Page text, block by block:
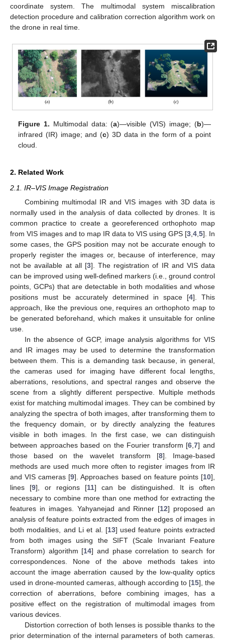
coordinate system. The multimodal system miscalibration
detection procedure and calibration correction algorithm work on
the drone in real time.
Figure 1. Multimodal data: (a)—visible (VIS) image; (b)—
infrared (IR) image; and (c) 3D data in the form of a point
cloud.
2. Related Work
2.1. IR–VIS Image Registration
Combining multimodal IR and VIS images with 3D data is
normally used in the analysis of data collected by drones. It is
common practice to create a georeferenced orthophoto map
from VIS images and to map IR data to VIS using GPS [3,4,5]. In
some cases, the GPS position may not be accurate enough to
properly register the images or, because of interference, may
not be available at all [3]. The registration of IR and VIS data
can be improved using well-defined markers (i.e., ground control
points, GCPs) that are detectable in both modalities and whose
positions must be accurately determined in space [4]. This
approach, like the previous one, requires an orthophoto map to
be generated beforehand, which makes it unsuitable for online
use.
In the absence of GCP, image analysis algorithms for VIS
and IR images may be used to determine the transformation
between them. This is a demanding task because, in general,
the cameras used for imaging have different focal lengths,
aberrations, resolutions, and spectral ranges and observe the
scene from a slightly different perspective. Multiple methods
exist for matching multimodal images. They can be combined by
analyzing the spectra of both images, after transforming them to
the frequency domain, or by directly analyzing the features
visible in both images. In the first case, we can distinguish
between approaches based on the Fourier transform [6,7] and
those based on the wavelet transform [8]. Image-based
methods are used much more often to register images from IR
and VIS cameras [9]. Approaches based on feature points [10],
lines [9], or regions [11] can be distinguished. It is often
necessary to combine more than one method for extracting the
features in images. Yahyanejad and Rinner [12] proposed an
analysis of feature points extracted from the edges of images in
both modalities, and Li et al. [13] used feature points extracted
from both images using the SIFT (Scale Invariant Feature
Transform) algorithm [14] and phase correlation to search for
correspondences. None of the above methods takes into
account the image aberration caused by the low-quality optics
used in drone-mounted cameras, although according to [15], the
correction of aberrations, before combining images, has a
positive effect on the registration of multimodal images from
various devices.
Distortion correction of both lenses is possible thanks to the
prior determination of the internal parameters of both cameras.